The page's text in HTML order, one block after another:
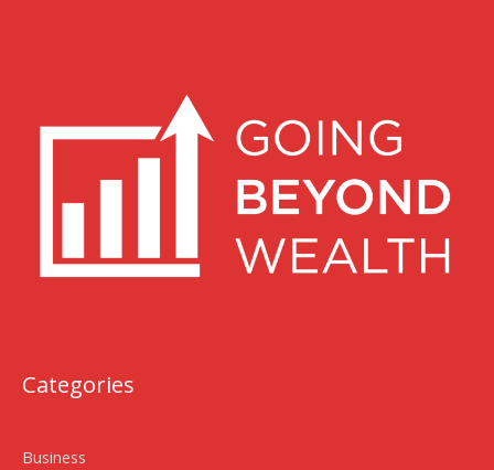
Categories
Business